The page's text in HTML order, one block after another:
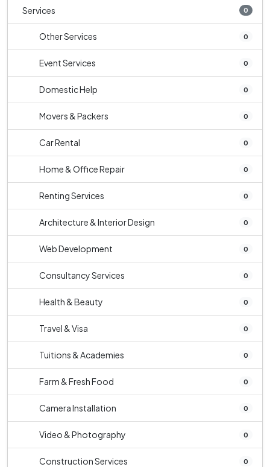
Services 0
Other Services 0
Event Services 0
Domestic Help 0
Movers & Packers 0
Car Rental 0
Home & Office Repair 0
Renting Services 0
Architecture & Interior Design 0
Web Development 0
Consultancy Services 0
Health & Beauty 0
Travel & Visa 0
Tuitions & Academies 0
Farm & Fresh Food 0
Camera Installation 0
Video & Photography 0
Construction Services 0